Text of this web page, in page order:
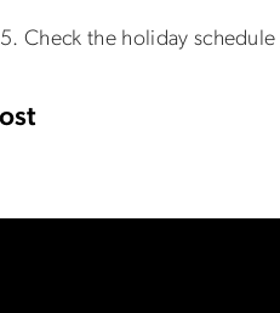
Check the holiday schedule